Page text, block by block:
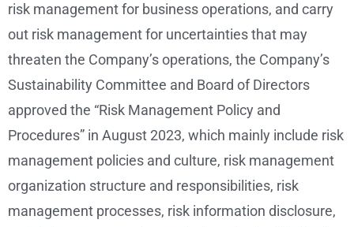
risk management for business operations, and carry
out risk management for uncertainties that may
threaten the Company’s operations, the Company’s
Sustainability Committee and Board of Directors
approved the “Risk Management Policy and
Procedures” in August 2023, which mainly include risk
management policies and culture, risk management
organization structure and responsibilities, risk
management processes, risk information disclosure,